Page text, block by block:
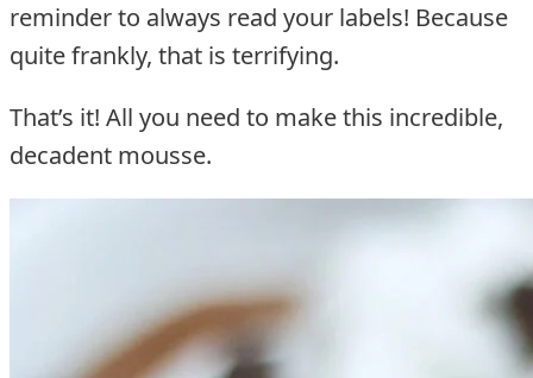
reminder to always read your labels! Because
quite frankly, that is terrifying.
That’s it! All you need to make this incredible,
decadent mousse.